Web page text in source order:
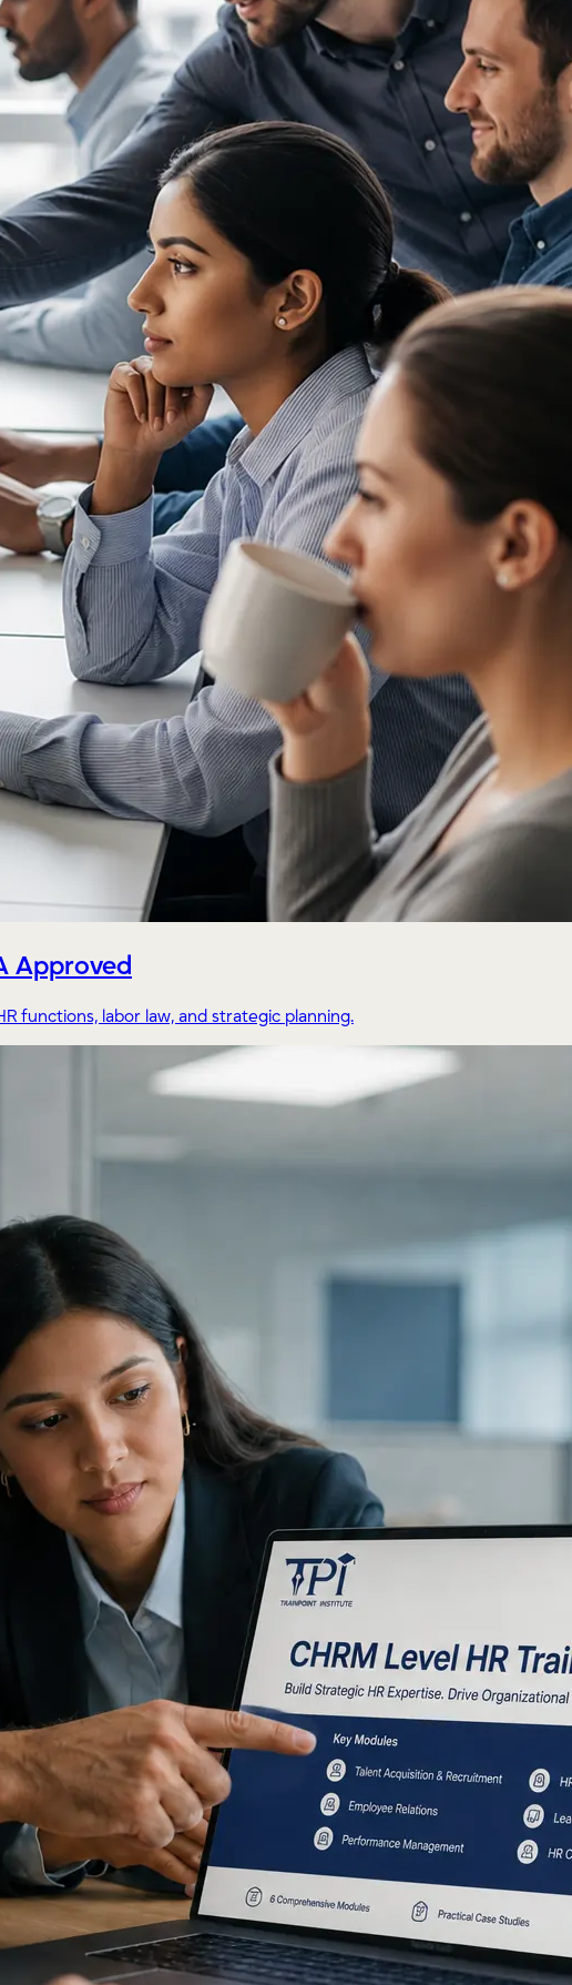
Approved
functions, labor law, and strategic planning.